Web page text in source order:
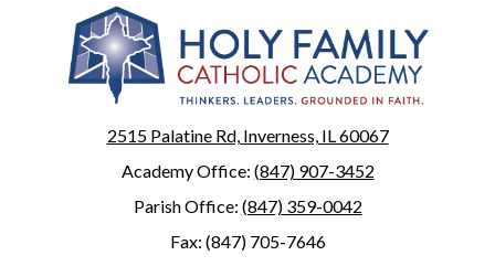
2515 Palatine Rd, Inverness, IL 60067
Academy Office: (847) 907-3452
Parish Office: (847) 359-0042
Fax: (847) 705-7646